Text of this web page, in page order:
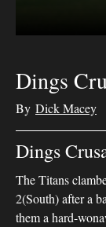
Dings
By Dick Macey
Dings
The Titans
2(South) after a
them a hard-